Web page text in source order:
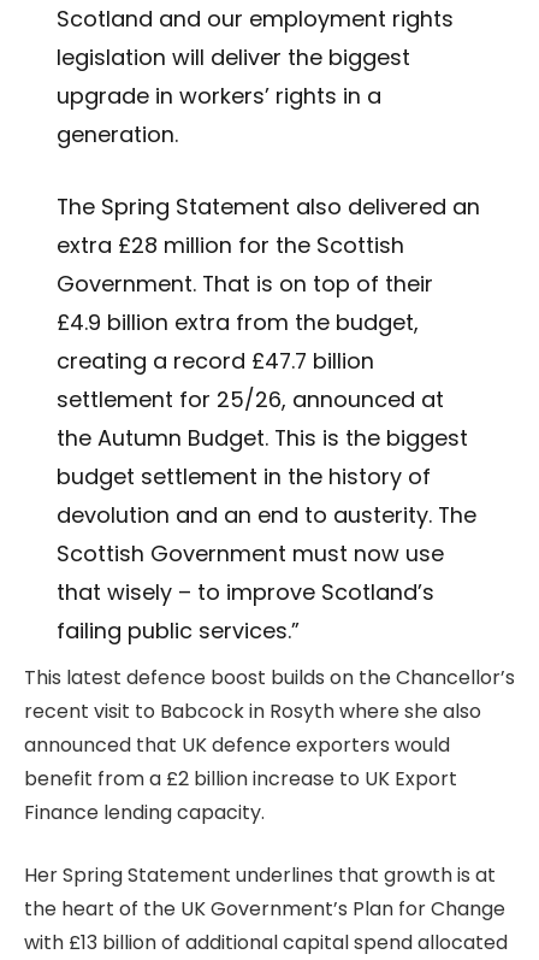
Scotland and our employment rights
legislation will deliver the biggest
upgrade in workers’ rights in a
generation.
The Spring Statement also delivered an
extra £28 million for the Scottish
Government. That is on top of their
£4.9 billion extra from the budget,
creating a record £47.7 billion
settlement for 25/26, announced at
the Autumn Budget. This is the biggest
budget settlement in the history of
devolution and an end to austerity. The
Scottish Government must now use
that wisely – to improve Scotland’s
failing public services.”
This latest defence boost builds on the Chancellor’s
recent visit to Babcock in Rosyth where she also
announced that UK defence exporters would
benefit from a £2 billion increase to UK Export
Finance lending capacity.
Her Spring Statement underlines that growth is at
the heart of the UK Government’s Plan for Change
with £13 billion of additional capital spend allocated